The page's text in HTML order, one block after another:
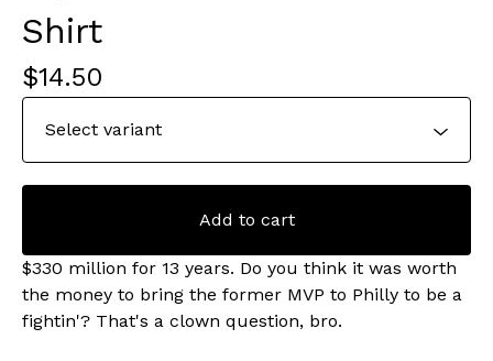
Shirt
$14.50
Add to cart
$330 million for 13 years. Do you think it was worth
the money to bring the former MVP to Philly to be a
fightin'? That's a clown question, bro.